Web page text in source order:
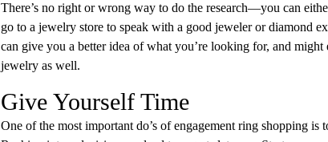
There’s no right or wrong way to do the research—you can
go to a jewelry store to speak with a good jeweler or diamond
can give you a better idea of what you’re looking for, and
jewelry as well.
Give Yourself Time
One of the most important do’s of engagement ring shopping